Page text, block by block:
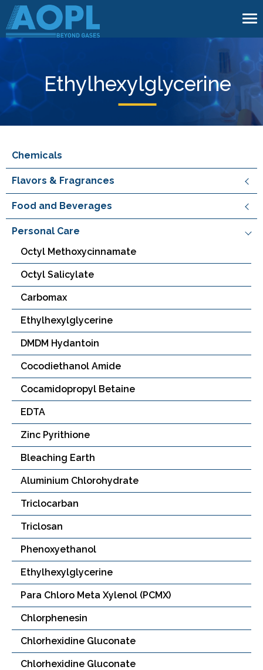
Ethylhexylglycerine
Chemicals
Flavors & Fragrances
Food and Beverages
Personal Care
Octyl Methoxycinnamate
Octyl Salicylate
Carbomax
Ethylhexylglycerine
DMDM Hydantoin
Cocodiethanol Amide
Cocamidopropyl Betaine
EDTA
Zinc Pyrithione
Bleaching Earth
Aluminium Chlorohydrate
Triclocarban
Triclosan
Phenoxyethanol
Ethylhexylglycerine
Para Chloro Meta Xylenol (PCMX)
Chlorphenesin
Chlorhexidine Gluconate
Chlorhexidine Gluconate